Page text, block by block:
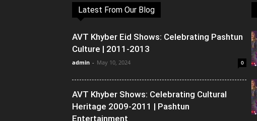
Latest From Our Blog
AVT Khyber Eid Shows: Celebrating Pashtun
Culture | 2011-2013
admin - May 10, 2024 0
AVT Khyber Shows: Celebrating Cultural
Heritage 2009-2011 | Pashtun
Entertainment